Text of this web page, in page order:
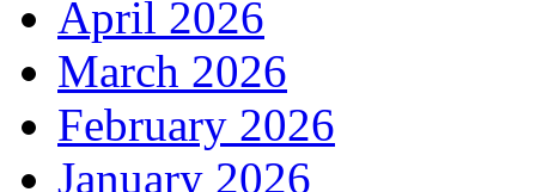
April 2026
March 2026
February 2026
January 2026